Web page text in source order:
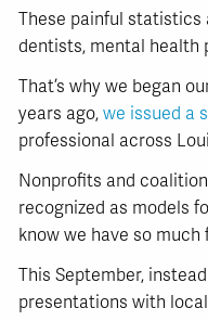
These painful statistics
dentists, mental health
That’s why we began
years ago, we issued a
professional across
Nonprofits and
recognized as models
know we have so much
This September,
presentations with